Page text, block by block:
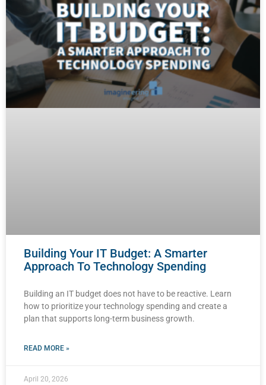
Building Your IT Budget: A Smarter
Approach To Technology Spending
Building an IT budget does not have to be reactive. Learn
how to prioritize your technology spending and create a
plan that supports long-term business growth.
READ MORE »
April 20, 2026